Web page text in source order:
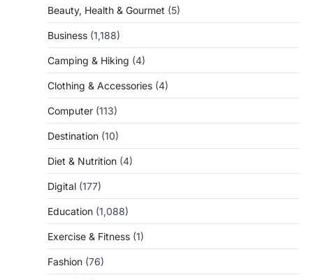
Beauty, Health & Gourmet (5)
Business (1,188)
Camping & Hiking (4)
Clothing & Accessories (4)
Computer (113)
Destination (10)
Diet & Nutrition (4)
Digital (177)
Education (1,088)
Exercise & Fitness (1)
Fashion (76)